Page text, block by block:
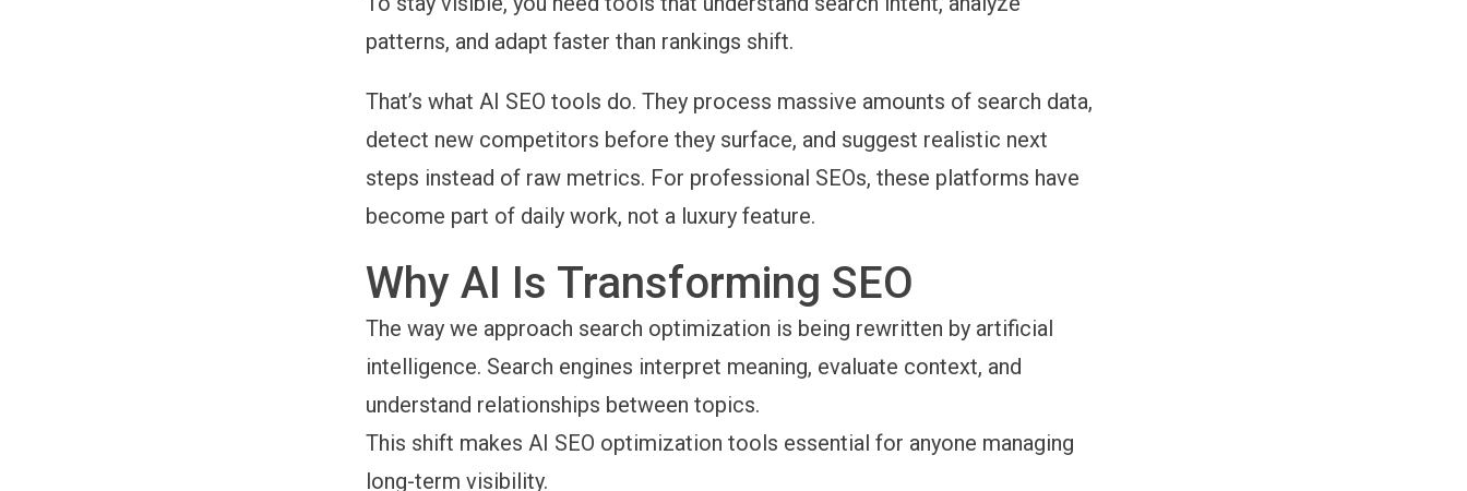
patterns, and adapt faster than rankings shift.
That’s what AI SEO tools do. They process massive amounts of search data,
detect new competitors before they surface, and suggest realistic next
steps instead of raw metrics. For professional SEOs, these platforms have
become part of daily work, not a luxury feature.
Why AI Is Transforming SEO
The way we approach search optimization is being rewritten by artificial
intelligence. Search engines interpret meaning, evaluate context, and
understand relationships between topics.
This shift makes AI SEO optimization tools essential for anyone managing
long-term visibility.